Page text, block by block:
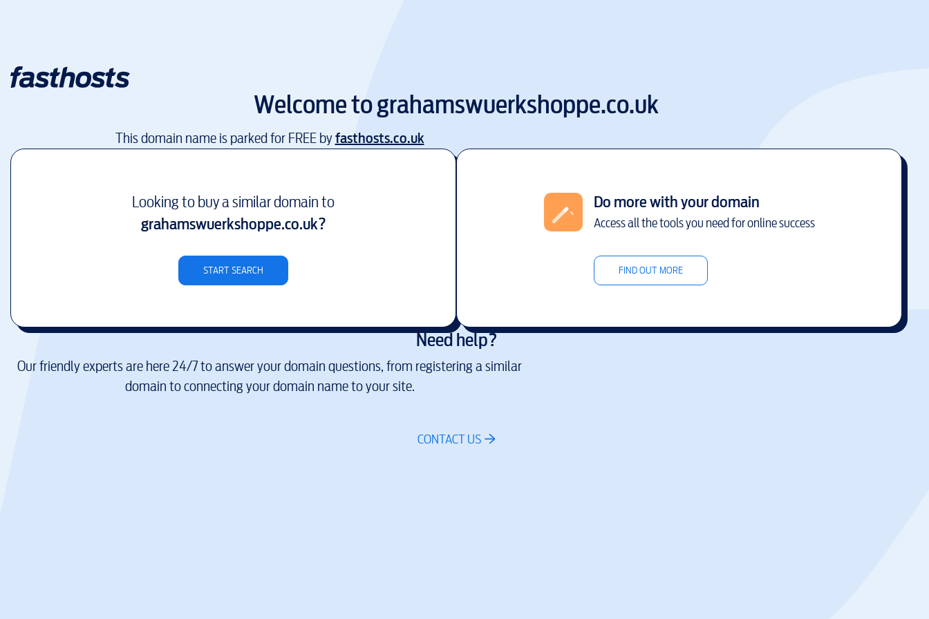
Welcome tograhamswuerkshoppe.co.uk
This domain name is parked for FREE byfasthosts.co.uk
Looking to buy a similar domain to
grahamswuerkshoppe.co.uk?
START SEARCH
Do more with your domain
Access all the tools you need for online success
FIND OUT MORE
Need help?
Our friendly experts are here 24/7 to answer your domain questions, from registering a similar
domain to connecting your domain name to your site.
CONTACT US